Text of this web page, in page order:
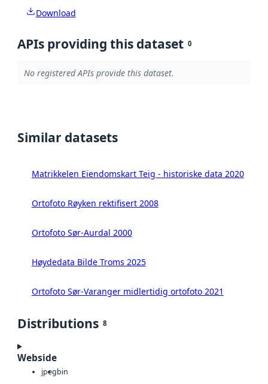
Download
APIs providing this dataset 0
No registered APIs provide this dataset.
Similar datasets
Matrikkelen Eiendomskart Teig - historiske data 2020
Ortofoto Røyken rektifisert 2008
Ortofoto Sør-Aurdal 2000
Høydedata Bilde Troms 2025
Ortofoto Sør-Varanger midlertidig ortofoto 2021
Distributions 8
Webside
jpegbin